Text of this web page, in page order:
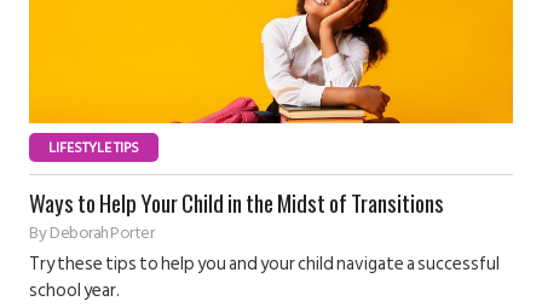
LIFESTYLE TIPS
Ways to Help Your Child in the Midst of Transitions
ByDeborah Porter
Try these tips to help you and your child navigate a successful
school year.